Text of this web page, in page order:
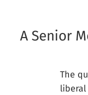
A Senior
The
liberal